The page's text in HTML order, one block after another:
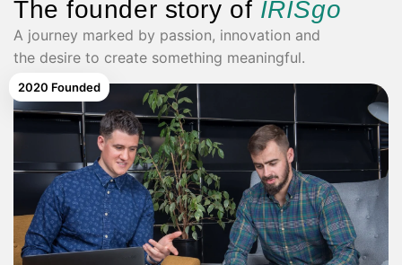
The founder story of IRISgo
A journey marked by passion, innovation and
the desire to create something meaningful.
2020 Founded